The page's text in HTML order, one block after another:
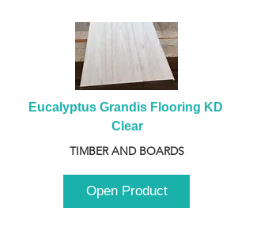
Eucalyptus Grandis Flooring KD
Clear
TIMBER AND BOARDS
Open Product